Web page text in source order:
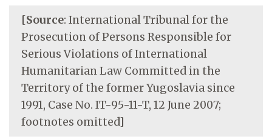
[Source: International Tribunal for the
Prosecution of Persons Responsible for
Serious Violations of International
Humanitarian Law Committed in the
Territory of the former Yugoslavia since
1991, Case No. IT-95-11-T, 12 June 2007;
footnotes omitted]